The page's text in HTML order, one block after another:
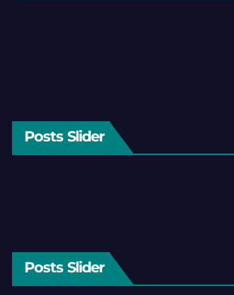
Posts Slider
Posts Slider